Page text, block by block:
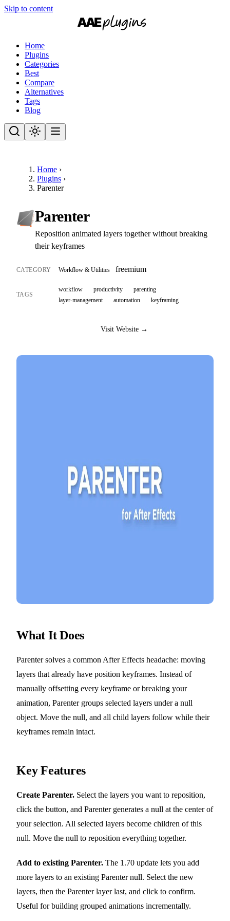
Skip to content
Home
Plugins
Categories
Best
Compare
Alternatives
Tags
Blog
Home ›
Plugins ›
Parenter
Parenter
Reposition animated layers together without breaking
their keyframes
CATEGORY Workflow & Utilities freemium
TAGS
workflow productivity
parenting
layer-management
automation keyframing
Visit Website →
What It Does
Parenter solves a common After Effects headache: moving
layers that already have position keyframes. Instead of
manually offsetting every keyframe or breaking your
animation, Parenter groups selected layers under a null
object. Move the null, and all child layers follow while their
keyframes remain intact.
Key Features
Create Parenter. Select the layers you want to reposition,
click the button, and Parenter generates a null at the center of
your selection. All selected layers become children of this
null. Move the null to reposition everything together.
Add to existing Parenter. The 1.70 update lets you add
more layers to an existing Parenter null. Select the new
layers, then the Parenter layer last, and click to confirm.
Useful for building grouped animations incrementally.